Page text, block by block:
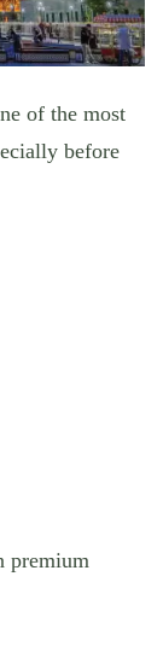
of the most
before
premium